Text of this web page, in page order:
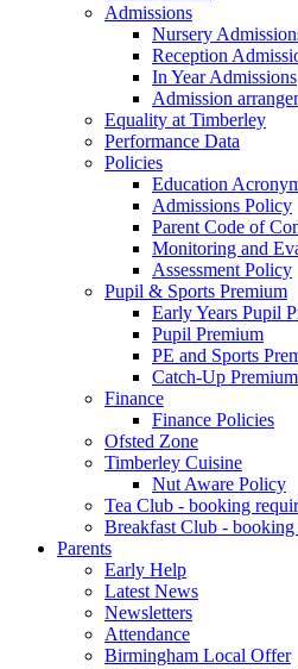
Admissions
Nursery
Reception
In Year Admissions
Admission
Equality at Timberley
Performance Data
Policies
Education
Admissions Policy
Parent Code of
Monitoring and
Assessment Policy
Pupil & Sports Premium
Early Years Pupil
Pupil Premium
PE and Sports
Catch-Up
Finance
Finance Policies
Ofsted Zone
Timberley Cuisine
Nut Aware Policy
Tea Club - booking
Breakfast Club - booking
Parents
Early Help
Latest News
Newsletters
Attendance
Birmingham Local Offer